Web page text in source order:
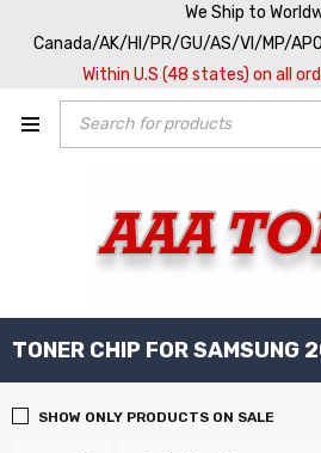
We Ship to
Canada/AK/HI/PR/GU/AS/VI/MP/
Within U.S (48 states) on all
TONER CHIP FOR SAMSUNG
SHOW ONLY PRODUCTS ON SALE